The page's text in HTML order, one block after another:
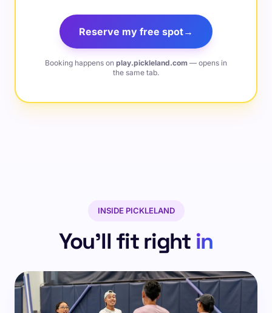
Reserve my free spot→
Booking happens on play.pickleland.com — opens in
the same tab.
INSIDE PICKLELAND
You'll fit right in